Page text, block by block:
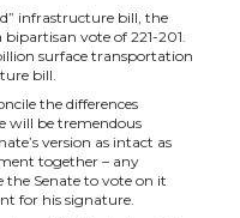
infrastructure bill, the
bipartisan vote of 221-201.
surface transportation
bill.
the differences
will be tremendous
version as intact as
together – any
the Senate to vote on it
for his signature.